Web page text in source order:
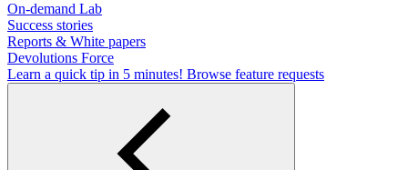
On-demand Lab
Success stories
Reports & White papers
Devolutions Force
Learn a quick tip in 5 minutes! Browse feature requests